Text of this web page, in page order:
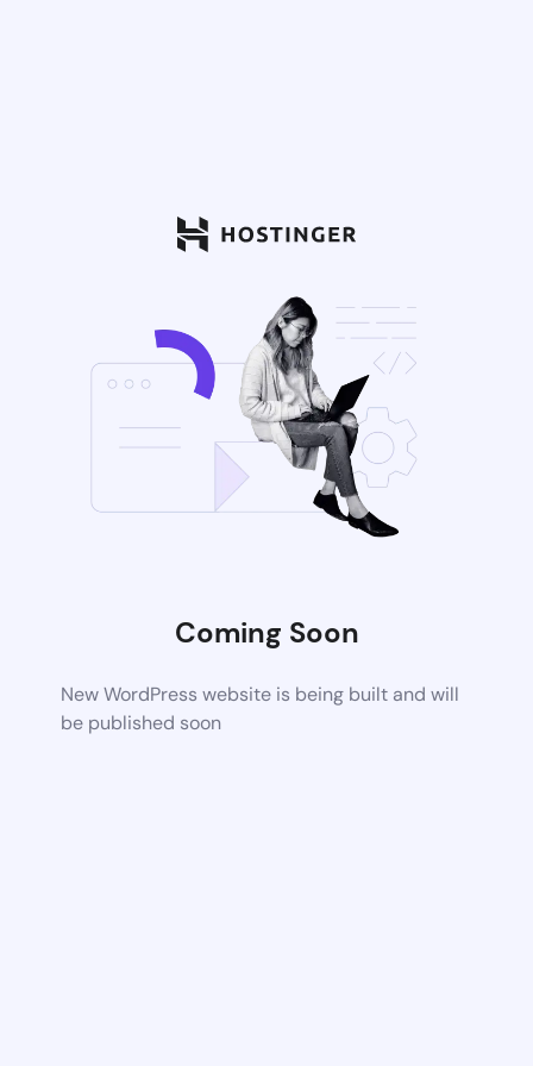
Coming Soon
New WordPress website is being built and will
be published soon